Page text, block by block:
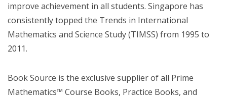
improve achievement in all students. Singapore has
consistently topped the Trends in International
Mathematics and Science Study (TIMSS) from 1995 to
2011.
Book Source is the exclusive supplier of all Prime
Mathematics™ Course Books, Practice Books, and